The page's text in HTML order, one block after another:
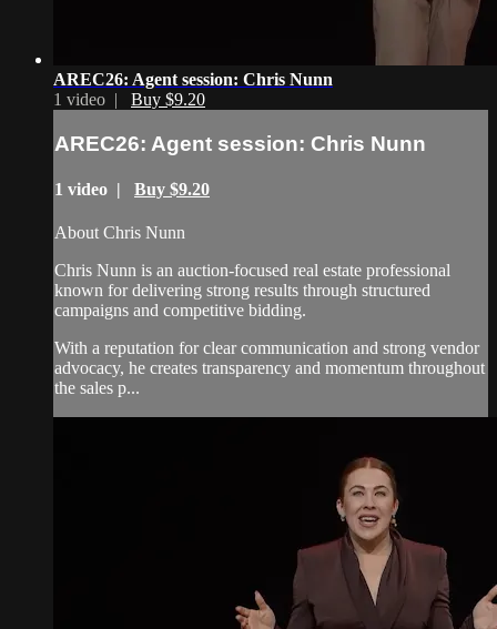
AREC26: Agent session: Chris Nunn
1 video | Buy $9.20
AREC26: Agent session: Chris Nunn
1 video | Buy $9.20
About Chris Nunn
Chris Nunn is an auction-focused real estate professional
known for delivering strong results through structured
campaigns and competitive bidding.
With a reputation for clear communication and strong vendor
advocacy, he creates transparency and momentum throughout
the sales p...